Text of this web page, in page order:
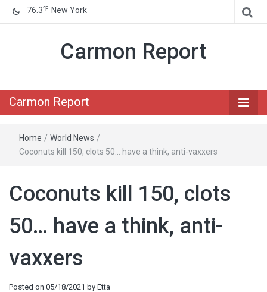
76.3℉ New York
Carmon Report
Carmon Report
Home / World News /
Coconuts kill 150, clots 50… have a think, anti-vaxxers
Coconuts kill 150, clots
50… have a think, anti-
vaxxers
Posted on 05/18/2021 by Etta